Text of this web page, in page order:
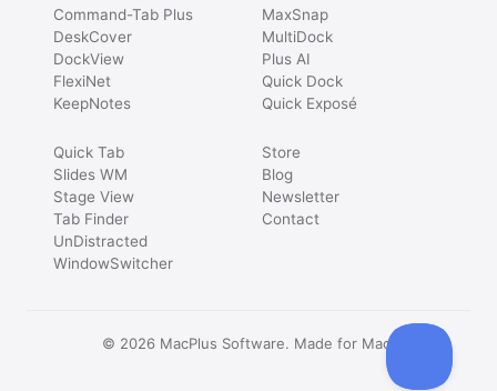
Command-Tab Plus
DeskCover
DockView
FlexiNet
KeepNotes
MaxSnap
MultiDock
Plus AI
Quick Dock
Quick Exposé
Quick Tab
Slides WM
Stage View
Tab Finder
UnDistracted
WindowSwitcher
Store
Blog
Newsletter
Contact
© 2026 MacPlus Software. Made for Mac.